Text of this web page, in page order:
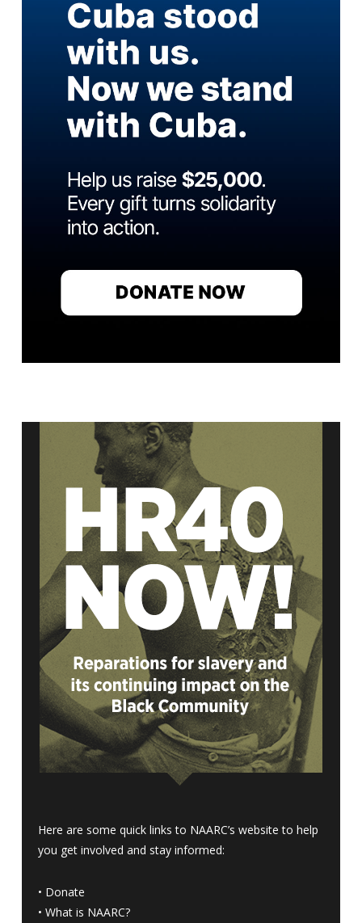
Here are some quick links to NAARC’s website to help
you get involved and stay informed:
• Donate
• What is NAARC?